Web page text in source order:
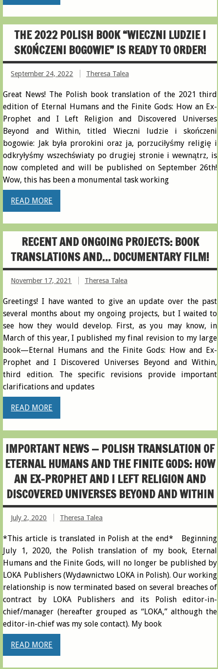
THE 2022 POLISH BOOK “WIECZNI LUDZIE I
SKOŃCZENI BOGOWIE” IS READY TO ORDER!
September 24, 2022 Theresa Talea
Great News! The Polish book translation of the 2021 third
edition of Eternal Humans and the Finite Gods: How an Ex-
Prophet and I Left Religion and Discovered Universes
Beyond and Within, titled Wieczni ludzie i skończeni
bogowie: Jak była prorokini oraz ja, porzuciłyśmy religię i
odkryłyśmy wszechświaty po drugiej stronie i wewnątrz, is
now completed and will be published on September 26th!
Wow, this has been a monumental task working
READ MORE
RECENT AND ONGOING PROJECTS: BOOK
TRANSLATIONS AND… DOCUMENTARY FILM!
November 17, 2021 Theresa Talea
Greetings! I have wanted to give an update over the past
several months about my ongoing projects, but I waited to
see how they would develop. First, as you may know, in
March of this year, I published my final revision to my large
book—Eternal Humans and the Finite Gods: How and Ex-
Prophet and I Discovered Universes Beyond and Within,
third edition. The specific revisions provide important
clarifications and updates
READ MORE
IMPORTANT NEWS — POLISH TRANSLATION OF
ETERNAL HUMANS AND THE FINITE GODS : HOW
AN EX-PROPHET AND I LEFT RELIGION AND
DISCOVERED UNIVERSES BEYOND AND WITHIN
July 2, 2020 Theresa Talea
*This article is translated in Polish at the end* Beginning
July 1, 2020, the Polish translation of my book, Eternal
Humans and the Finite Gods, will no longer be published by
LOKA Publishers (Wydawnictwo LOKA in Polish). Our working
relationship is now terminated based on several breaches of
contract by LOKA Publishers and its Polish editor-in-
chief/manager (hereafter grouped as “LOKA,” although the
editor-in-chief was my sole contact). My book
READ MORE